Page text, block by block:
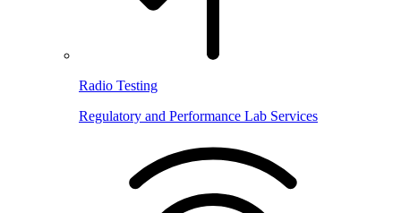
Radio Testing
Regulatory and Performance Lab Services